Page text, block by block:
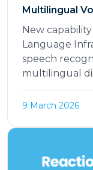
Multilingual
New
Language
speech
multilingual
9 March 2026